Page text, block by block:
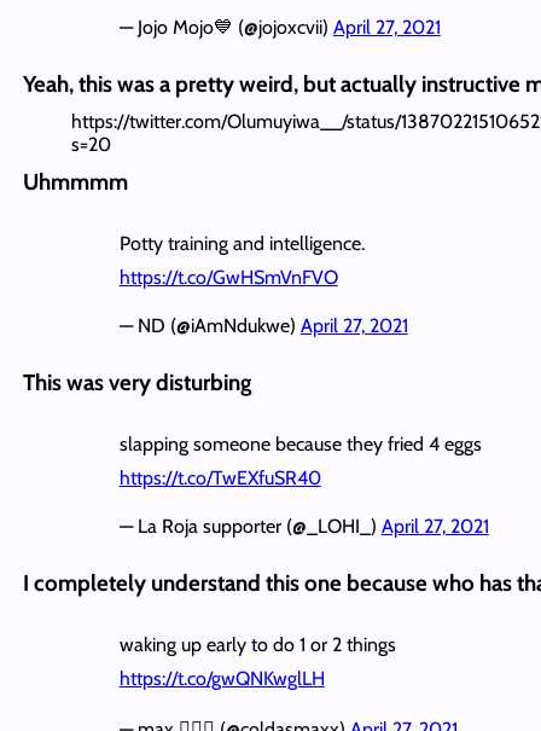
— Jojo Mojo💙 (@jojoxcvii) April 27, 2021
Yeah, this was a pretty weird, but actually instructive
https://twitter.com/Olumuyiwa__/status/
s=20
Uhmmmm
Potty training and intelligence.
https://t.co/GwHSmVnFVO
— ND (@iAmNdukwe) April 27, 2021
This was very disturbing
slapping someone because they fried 4 eggs
https://t.co/TwEXfuSR40
— La Roja supporter (@_LOHI_) April 27, 2021
I completely understand this one because who has
waking up early to do 1 or 2 things
https://t.co/gwQNKwglLH